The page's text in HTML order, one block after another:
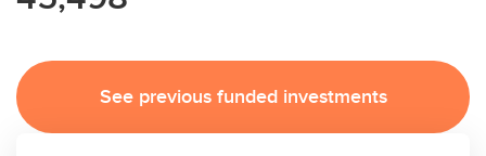
See previous funded investments